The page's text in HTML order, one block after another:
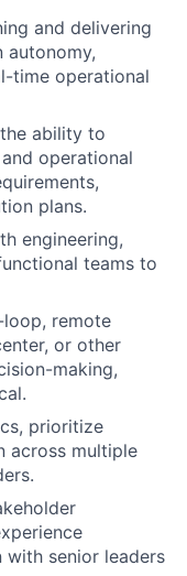
and delivering
autonomy,
time operational
ability to
operational
plans.
engineering,
teams to
remote
or other
making,
prioritize
across multiple
senior leaders